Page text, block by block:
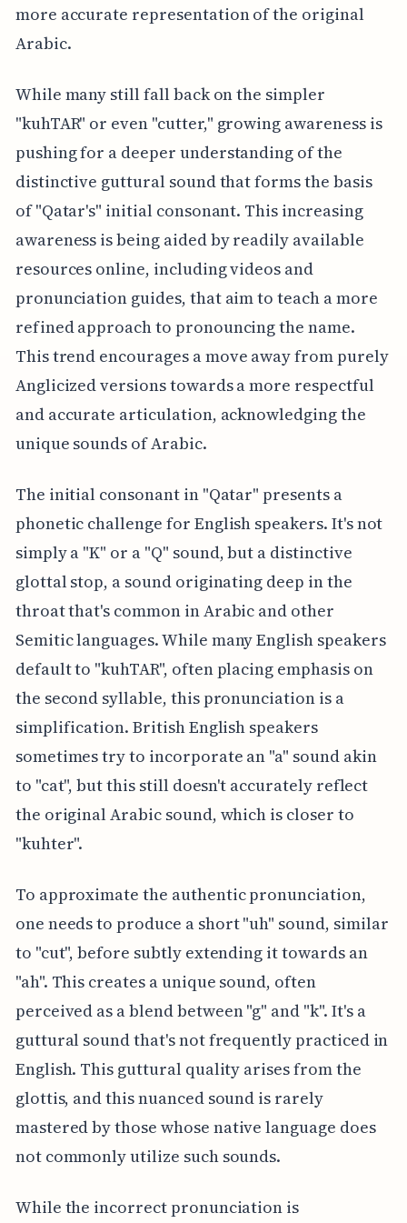
more accurate representation of the original
Arabic.
While many still fall back on the simpler
"kuhTAR" or even "cutter," growing awareness is
pushing for a deeper understanding of the
distinctive guttural sound that forms the basis
of "Qatar's" initial consonant. This increasing
awareness is being aided by readily available
resources online, including videos and
pronunciation guides, that aim to teach a more
refined approach to pronouncing the name.
This trend encourages a move away from purely
Anglicized versions towards a more respectful
and accurate articulation, acknowledging the
unique sounds of Arabic.
The initial consonant in "Qatar" presents a
phonetic challenge for English speakers. It's not
simply a "K" or a "Q" sound, but a distinctive
glottal stop, a sound originating deep in the
throat that's common in Arabic and other
Semitic languages. While many English speakers
default to "kuhTAR", often placing emphasis on
the second syllable, this pronunciation is a
simplification. British English speakers
sometimes try to incorporate an "a" sound akin
to "cat", but this still doesn't accurately reflect
the original Arabic sound, which is closer to
"kuhter".
To approximate the authentic pronunciation,
one needs to produce a short "uh" sound, similar
to "cut", before subtly extending it towards an
"ah". This creates a unique sound, often
perceived as a blend between "g" and "k". It's a
guttural sound that's not frequently practiced in
English. This guttural quality arises from the
glottis, and this nuanced sound is rarely
mastered by those whose native language does
not commonly utilize such sounds.
While the incorrect pronunciation is